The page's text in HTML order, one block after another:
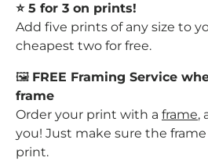
⭐️ 5 for 3 on prints!
Add five prints of any size to
cheapest two for free.
🖼️ FREE Framing Service
frame
Order your print with a frame,
you! Just make sure the
print.